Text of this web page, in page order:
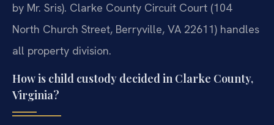
by Mr. Sris). Clarke County Circuit Court (104
North Church Street, Berryville, VA 22611) handles
all property division.
How is child custody decided in Clarke County,
Virginia?